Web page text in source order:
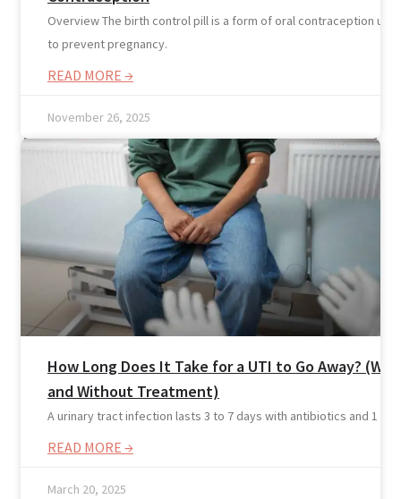
Overview The birth control pill is a form of oral contraception
to prevent pregnancy.
READ MORE →
November 26, 2025
How Long Does It Take for a UTI to Go Away?
and Without Treatment)
A urinary tract infection lasts 3 to 7 days with antibiotics and 1 to 2
READ MORE →
March 20, 2025